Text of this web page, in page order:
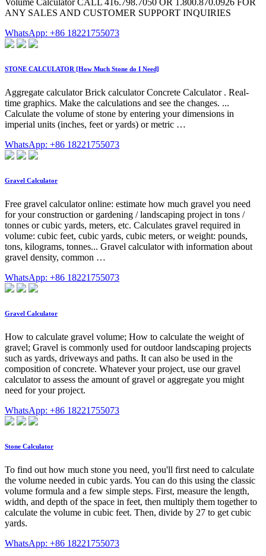
Volume Calculator CALL 416.798.7050 OR 1.800.870.0926 FOR
ANY SALES AND CUSTOMER SUPPORT INQUIRIES
WhatsApp: +86 18221755073
STONE CALCULATOR [How Much Stone do I Need]
Aggregate calculator Brick calculator Concrete Calculator . Real-
time graphics. Make the calculations and see the changes. ...
Calculate the volume of stone by entering your dimensions in
imperial units (inches, feet or yards) or metric …
WhatsApp: +86 18221755073
Gravel Calculator
Free gravel calculator online: estimate how much gravel you need
for your construction or gardening / landscaping project in tons /
tonnes or cubic yards, meters, etc. Calculates gravel required in
volume: cubic feet, cubic yards, cubic meters, or weight: pounds,
tons, kilograms, tonnes... Gravel calculator with information about
gravel density, common …
WhatsApp: +86 18221755073
Gravel Calculator
How to calculate gravel volume; How to calculate the weight of
gravel; Gravel is commonly used for outdoor landscaping projects
such as yards, driveways and paths. It can also be used in the
composition of concrete. Whatever your project, use our gravel
calculator to assess the amount of gravel or aggregate you might
need for your project.
WhatsApp: +86 18221755073
Stone Calculator
To find out how much stone you need, you'll first need to calculate
the volume needed in cubic yards. You can do this using the classic
volume formula and a few simple steps. First, measure the length,
width, and depth of the space in feet, then multiply them together to
calculate the volume in cubic feet. Then, divide by 27 to get cubic
yards.
WhatsApp: +86 18221755073